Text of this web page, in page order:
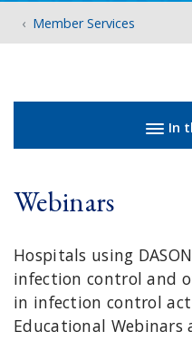
Member Services
Webinars
Hospitals using
infection control and
in infection control
Educational
In